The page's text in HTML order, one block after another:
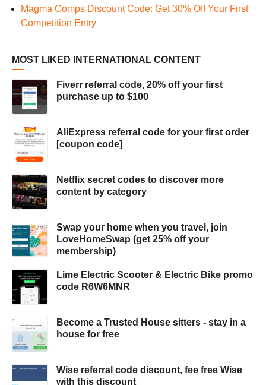
Magma Comps Discount Code: Get 30% Off Your First
Competition Entry
MOST LIKED INTERNATIONAL CONTENT
Fiverr referral code, 20% off your first
purchase up to $100
AliExpress referral code for your first order
[coupon code]
Netflix secret codes to discover more
content by category
Swap your home when you travel, join
LoveHomeSwap (get 25% off your
membership)
Lime Electric Scooter & Electric Bike promo
code R6W6MNR
Become a Trusted House sitters - stay in a
house for free
Wise referral code discount, fee free Wise
with this discount